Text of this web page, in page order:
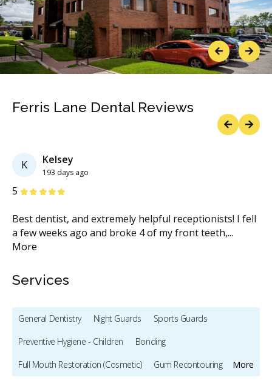
PreviousNext
Ferris Lane Dental Reviews
K Kelsey
193 days ago
5 Stars
Best dentist, and extremely helpful receptionists! I fell
a few weeks ago and broke 4 of my front teeth,...
More
Services
More
General Dentistry Night Guards
Sports Guards
Preventive Hygiene - Children
Bonding
Full Mouth Restoration (Cosmetic)
Gum Recontouring